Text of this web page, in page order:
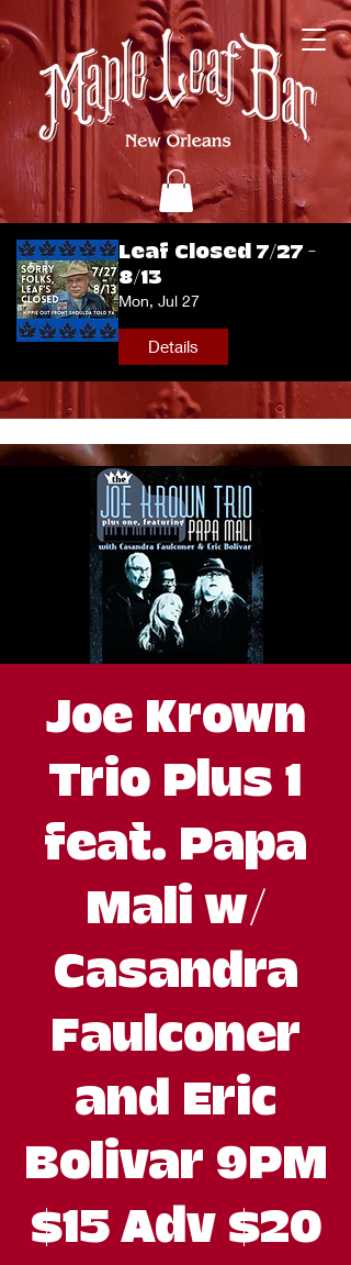
Leaf Closed 7/27 -
8/13
Mon, Jul 27
Details
Joe Krown
Trio Plus 1
feat. Papa
Mali w/
Casandra
Faulconer
and Eric
Bolivar 9PM
$15 Adv $20